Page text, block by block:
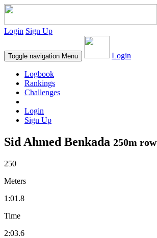
Login Sign Up
Toggle navigation Menu Login
Logbook
Rankings
Challenges
Login
Sign Up
Sid Ahmed Benkada 250m row
250
Meters
1:01.8
Time
2:03.6